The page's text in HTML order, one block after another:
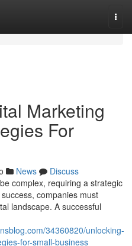
Marketing
For
News
Discuss
complex, requiring a strategic
companies must
landscape. A successful
34360820/unlocking-
for-small-business